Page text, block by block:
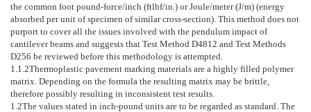
the common foot pound-force/inch (ftlbf/in.) or Joule/meter (J/m) (energy
absorbed per unit of specimen of similar cross-section). This method does not
purport to cover all the issues involved with the pendulum impact of
cantilever beams and suggests that Test Method D4812 and Test Methods
D256 be reviewed before this methodology is attempted.
1.1.2Thermoplastic pavement marking materials are a highly filled polymer
matrix. Depending on the formula the resulting matrix may be brittle,
therefore possibly resulting in inconsistent test results.
1.2The values stated in inch-pound units are to be regarded as standard. The